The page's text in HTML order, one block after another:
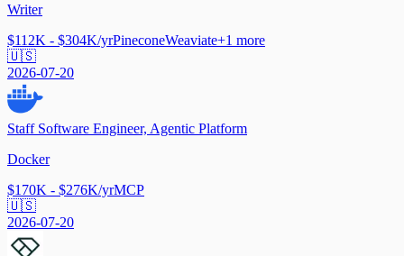
Writer
$112K - $304K/yrPineconeWeaviate+1 more
🇺🇸
2026-07-20
Staff Software Engineer, Agentic Platform
Docker
$170K - $276K/yrMCP
🇺🇸
2026-07-20